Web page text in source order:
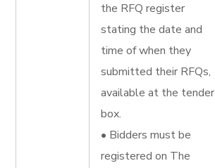
the RFQ register
stating the date and
time of when they
submitted their RFQs,
available at the tender
box.
• Bidders must be
registered on The